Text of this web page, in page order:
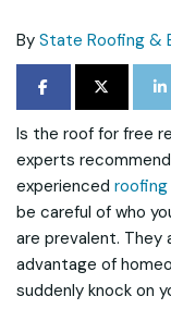
By State Roofing &
SHARE ONSHARE
Is the roof for free
experts
experienced roofing
be careful of who
are prevalent. They
advantage of
suddenly knock on